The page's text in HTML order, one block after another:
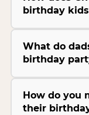
birthday
What do
birthday
How do you
their